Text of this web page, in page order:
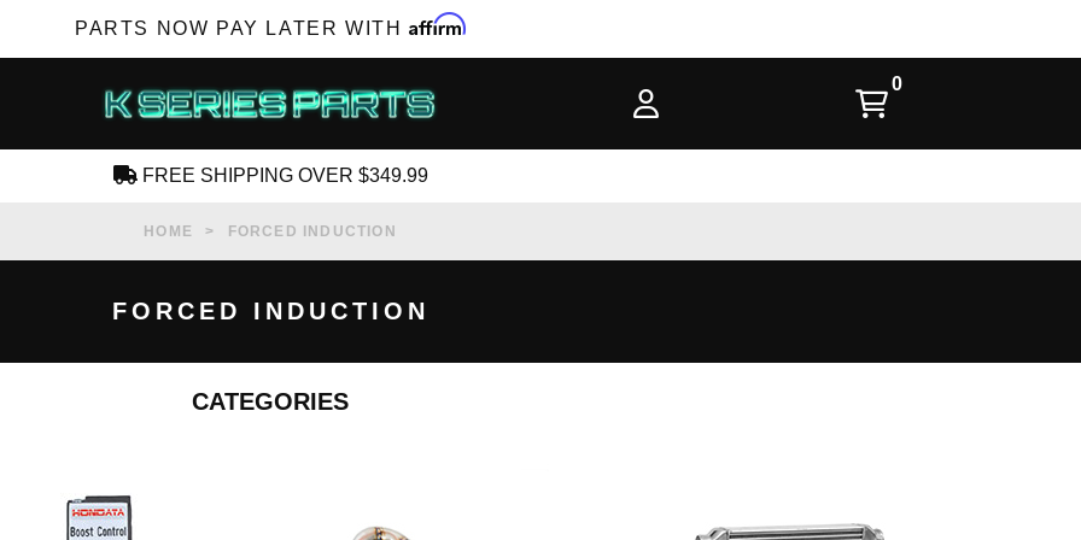
PARTS NOW PAY LATER WITH Affirm
SUBSCRIBE FOR NEW PRODUCTS, SALES,
FREE SHIPPING OVER $349.99
HOME FORCED INDUCTION
FORCED INDUCTION
CATEGORIES